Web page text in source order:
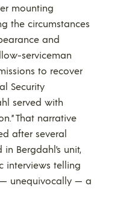
mounting
the circumstances
and
serviceman
to recover
Security
served with
That narrative
after several
Bergdahl’s unit,
interviews telling
unequivocally — a